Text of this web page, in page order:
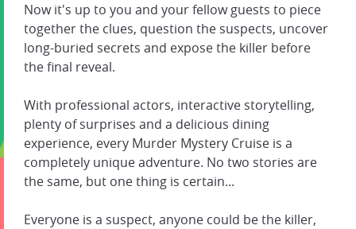
Now it's up to you and your fellow guests to piece
together the clues, question the suspects, uncover
long-buried secrets and expose the killer before
the final reveal.
With professional actors, interactive storytelling,
plenty of surprises and a delicious dining
experience, every Murder Mystery Cruise is a
completely unique adventure. No two stories are
the same, but one thing is certain...
Everyone is a suspect, anyone could be the killer,